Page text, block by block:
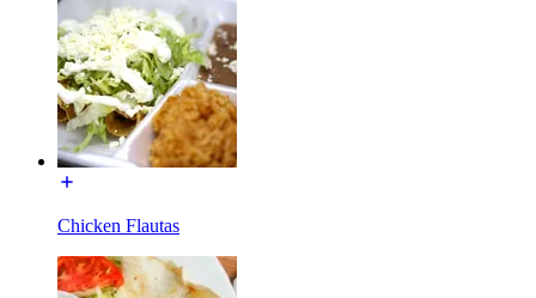
Chicken Flautas